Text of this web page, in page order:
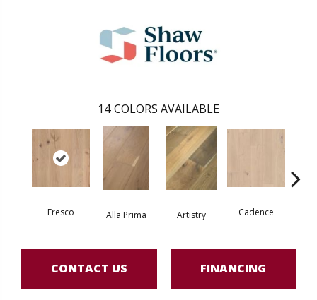
14 COLORS AVAILABLE
Fresco Alla Prima Artistry Cadence
CONTACT US FINANCING